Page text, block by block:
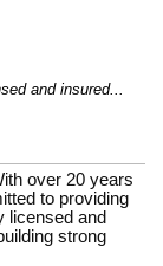
and insured...
over 20 years
to providing
licensed and
strong